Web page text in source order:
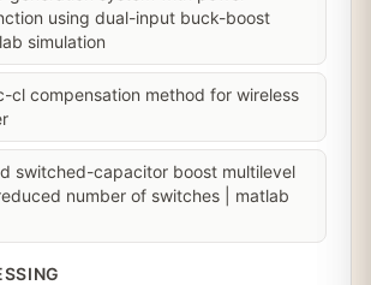
using dual-input buck-boost
simulation
cl compensation method for wireless
switched-capacitor boost multilevel
number of switches | matlab